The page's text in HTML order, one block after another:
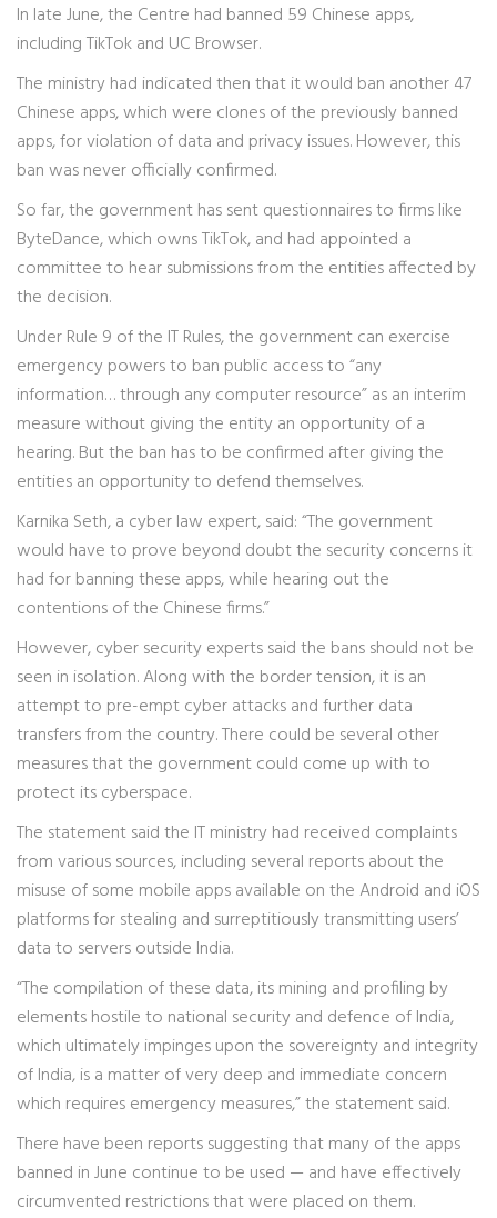
In late June, the Centre had banned 59 Chinese apps,
including TikTok and UC Browser.
The ministry had indicated then that it would ban another 47
Chinese apps, which were clones of the previously banned
apps, for violation of data and privacy issues. However, this
ban was never officially confirmed.
So far, the government has sent questionnaires to firms like
ByteDance, which owns TikTok, and had appointed a
committee to hear submissions from the entities affected by
the decision.
Under Rule 9 of the IT Rules, the government can exercise
emergency powers to ban public access to “any
information… through any computer resource” as an interim
measure without giving the entity an opportunity of a
hearing. But the ban has to be confirmed after giving the
entities an opportunity to defend themselves.
Karnika Seth, a cyber law expert, said: “The government
would have to prove beyond doubt the security concerns it
had for banning these apps, while hearing out the
contentions of the Chinese firms.”
However, cyber security experts said the bans should not be
seen in isolation. Along with the border tension, it is an
attempt to pre-empt cyber attacks and further data
transfers from the country. There could be several other
measures that the government could come up with to
protect its cyberspace.
The statement said the IT ministry had received complaints
from various sources, including several reports about the
misuse of some mobile apps available on the Android and iOS
platforms for stealing and surreptitiously transmitting users’
data to servers outside India.
“The compilation of these data, its mining and profiling by
elements hostile to national security and defence of India,
which ultimately impinges upon the sovereignty and integrity
of India, is a matter of very deep and immediate concern
which requires emergency measures,” the statement said.
There have been reports suggesting that many of the apps
banned in June continue to be used — and have effectively
circumvented restrictions that were placed on them.